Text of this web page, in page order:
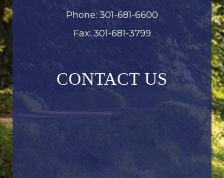
Phone: 301-681-6600
Fax: 301-681-3799
CONTACT US